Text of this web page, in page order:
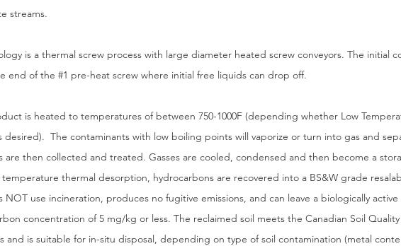
streams.
is a thermal screw process with large diameter heated screw conveyors. The initial
end of the #1 pre-heat screw where initial free liquids can drop off.
is heated to temperatures of between 750-1000F (depending whether Low
desired). The contaminants with low boiling points will vaporize or turn into gas and
are then collected and treated. Gasses are cooled, condensed and then become a
thermal desorption, hydrocarbons are recovered into a BS&W grade
NOT use incineration, produces no fugitive emissions, and can leave a biologically
concentration of 5 mg/kg or less. The reclaimed soil meets the Canadian Soil
and is suitable for in-situ disposal, depending on type of soil contamination (metal